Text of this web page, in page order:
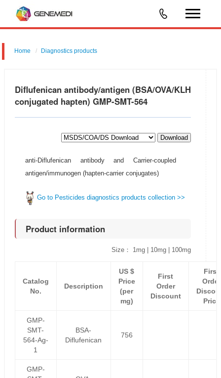
Home Diagnostics products
Diflufenican antibody/antigen (BSA/OVA/KLH
conjugated hapten) GMP-SMT-564
Download
anti-Diflufenican antibody and Carrier-coupled
antigen/immunogen (hapten-carrier conjugates)
Go to Pesticides diagnostics products collection >>
Product information
Size： 1mg | 10mg | 100mg
Catalog
No.
Description
US $
Price
(per
mg)
First
Order
Discount
First
Order
Price
GMP-
SMT-
564-Ag-
1
BSA-
Diflufenican
756
GMP-